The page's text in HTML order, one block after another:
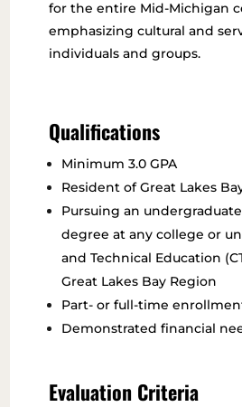
for the entire Mid-Michigan
emphasizing cultural and
individuals and groups.
Qualifications
Minimum 3.0 GPA
Resident of Great Lakes
Pursuing an
degree at any college or
and Technical Education
Great Lakes Bay Region
Part- or full-time
Demonstrated financial
Evaluation Criteria